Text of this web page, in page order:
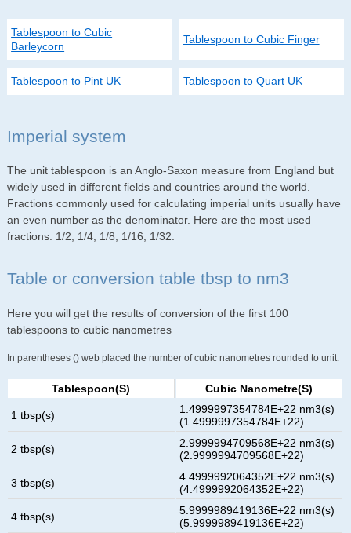
Tablespoon to Cubic
Barleycorn
Tablespoon to Cubic Finger
Tablespoon to Pint UK Tablespoon to Quart UK
Imperial system
The unit tablespoon is an Anglo-Saxon measure from England but
widely used in different fields and countries around the world.
Fractions commonly used for calculating imperial units usually have
an even number as the denominator. Here are the most used
fractions: 1/2, 1/4, 1/8, 1/16, 1/32.
Table or conversion table tbsp to nm3
Here you will get the results of conversion of the first 100
tablespoons to cubic nanometres
In parentheses () web placed the number of cubic nanometres rounded to unit.
Tablespoon(s) Cubic Nanometre(s)
1 tbsp(s)
1.4999997354784E+22 nm3(s)
(1.4999997354784E+22)
2 tbsp(s)
2.9999994709568E+22 nm3(s)
(2.9999994709568E+22)
3 tbsp(s)
4.4999992064352E+22 nm3(s)
(4.4999992064352E+22)
4 tbsp(s)
5.9999989419136E+22 nm3(s)
(5.9999989419136E+22)